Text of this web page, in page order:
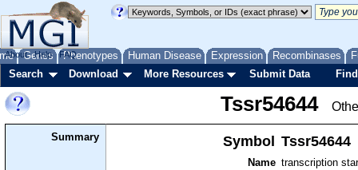
Genes Phenotypes Human Disease Expression Recombinases
About Help FAQ
Search Download More Resources Submit Data
Tssr54644
Summary Symbol Tssr54644
Name transcription